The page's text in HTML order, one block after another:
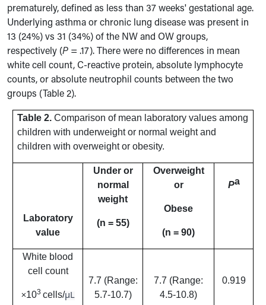
prematurely, defined as less than 37 weeks' gestational age.
Underlying asthma or chronic lung disease was present in
13 (24%) vs 31 (34%) of the NW and OW groups,
respectively (P = .17). There were no differences in mean
white cell count, C-reactive protein, absolute lymphocyte
counts, or absolute neutrophil counts between the two
groups (Table 2).
Table 2. Comparison of mean laboratory values among
children with underweight or normal weight and
children with overweight or obesity.
Laboratory
value
Under or
normal
weight
(n = 55)
Overweight
or
Obese
(n = 90)
Pa
White blood
cell count
×103 cells/μL
7.7 (Range:
5.7-10.7)
7.7 (Range:
4.5-10.8)
0.919